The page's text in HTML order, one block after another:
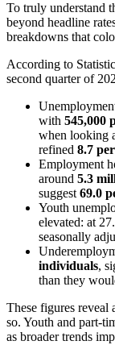
To truly understand
beyond headline
breakdowns that
According to
second quarter of
with 545,000
when looking
refined 8.7
Employment
around 5.3
suggest69.0
Youth
elevated: at
seasonally
individuals,
than they
These figures
so. Youth and part-
as broader trends